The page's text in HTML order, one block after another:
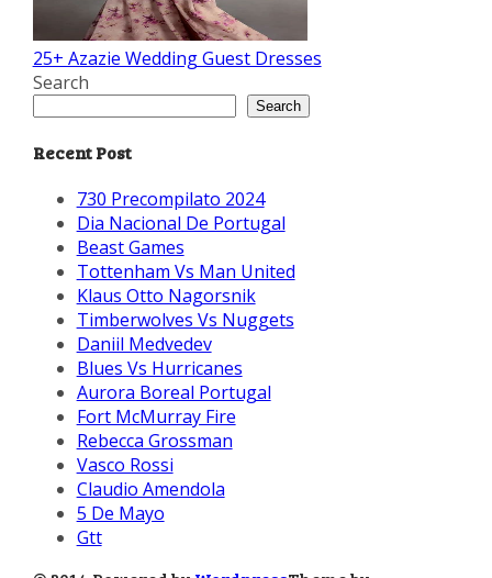
25+ Azazie Wedding Guest Dresses
Search
Search
Recent Post
730 Precompilato 2024
Dia Nacional De Portugal
Beast Games
Tottenham Vs Man United
Klaus Otto Nagorsnik
Timberwolves Vs Nuggets
Daniil Medvedev
Blues Vs Hurricanes
Aurora Boreal Portugal
Fort McMurray Fire
Rebecca Grossman
Vasco Rossi
Claudio Amendola
5 De Mayo
Gtt